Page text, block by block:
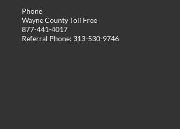
Phone
Wayne County Toll Free
877-441-4017
Referral Phone: 313-530-9746